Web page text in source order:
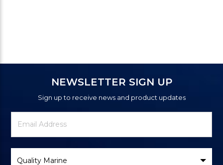
NEWSLETTER SIGN UP
Sign up to receive news and product updates
Newsletter
Signup
Email
Address
Brand